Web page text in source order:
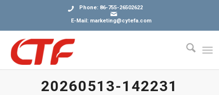
Phone: 86-755-26502622
E-Mail: marketing@cytefa.com
20260513-142231